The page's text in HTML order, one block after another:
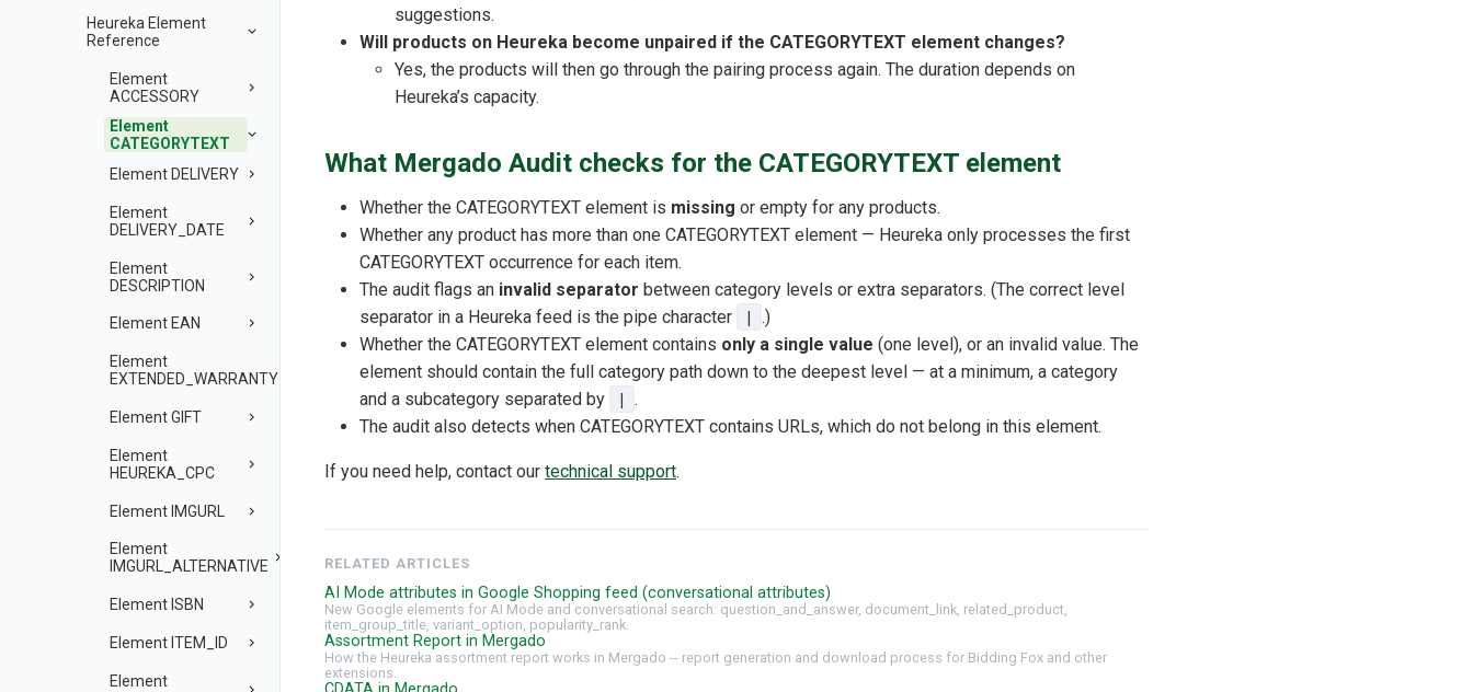
Heureka Element
Reference
Element
ACCESSORY
Element
CATEGORYTEXT
Element DELIVERY
Element
DELIVERY_DATE
Element
DESCRIPTION
Element EAN
Element
EXTENDED_WARRANTY
Element GIFT
Element
HEUREKA_CPC
Element IMGURL
Element
IMGURL_ALTERNATIVE
Element ISBN
Element ITEM_ID
Element
suggestions.
Will products on Heureka become unpaired if the CATEGORYTEXT element changes?
Yes, the products will then go through the pairing process again. The duration depends on
Heureka’s capacity.
What Mergado Audit checks for the CATEGORYTEXT element
Whether the CATEGORYTEXT element is missing or empty for any products.
Whether any product has more than one CATEGORYTEXT element — Heureka only processes the first
CATEGORYTEXT occurrence for each item.
The audit flags an invalid separator between category levels or extra separators. (The correct level
separator in a Heureka feed is the pipe character
| .)
Whether the CATEGORYTEXT element contains only a single value (one level), or an invalid value. The
element should contain the full category path down to the deepest level — at a minimum, a category
and a subcategory separated by
| .
The audit also detects when CATEGORYTEXT contains URLs, which do not belong in this element.
If you need help, contact our technical support.
RELATED ARTICLES
AI Mode attributes in Google Shopping feed (conversational attributes)
New Google elements for AI Mode and conversational search: question_and_answer, document_link, related_product,
item_group_title, variant_option, popularity_rank.
Assortment Report in Mergado
How the Heureka assortment report works in Mergado -- report generation and download process for Bidding Fox and other
extensions.